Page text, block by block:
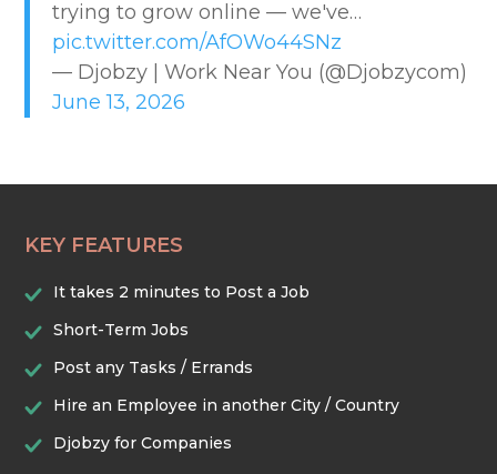
EDUCATION & TRAINING
RETAIL & LOGISTICS
SECURITY & SAFETY
trying to grow online — we've…
pic.twitter.com/AfOWo44SNz
— Djobzy | Work Near You (@Djobzycom)
June 13, 2026
KEY FEATURES
It takes 2 minutes to Post a Job
Short-Term Jobs
Post any Tasks / Errands
Hire an Employee in another City / Country
Djobzy for Companies